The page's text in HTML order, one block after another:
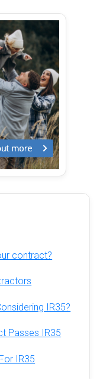
contract?
IR35?
Passes IR35
IR35